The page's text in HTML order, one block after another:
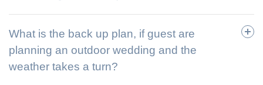
What is the back up plan, if guest are
planning an outdoor wedding and the
weather takes a turn?